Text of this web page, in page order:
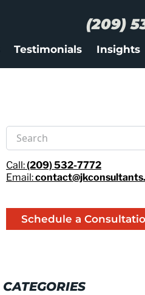
(209)
Testimonials Insights
Call:(209) 532-7772
Email:
Schedule a
CATEGORIES